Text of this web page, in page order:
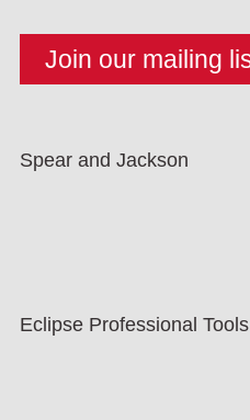
Spear and Jackson
Eclipse Professional Tools